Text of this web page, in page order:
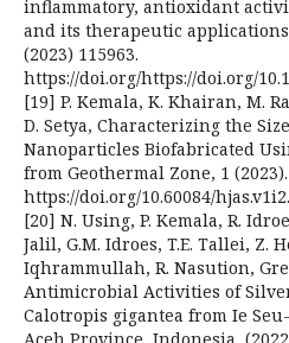
inflammatory, antioxidant
and its therapeutic
(2023) 115963.
https://doi.org/https://doi.org/
[19] P. Kemala, K. Khairan, M.
D. Setya, Characterizing the
Nanoparticles Biofabricated
from Geothermal Zone, 1 (2023).
https://doi.org/10.60084/
[20] N. Using, P. Kemala, R.
Jalil, G.M. Idroes, T.E. Tallei, Z.
Iqhrammullah, R. Nasution,
Antimicrobial Activities of
Calotropis gigantea from Ie